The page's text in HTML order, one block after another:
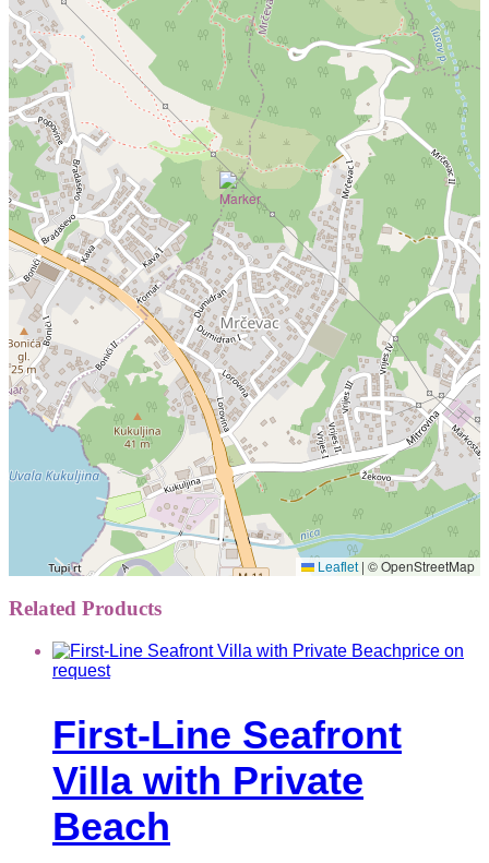
Leaflet | © OpenStreetMap
Related Products
price on
request
First-Line Seafront
Villa with Private
Beach